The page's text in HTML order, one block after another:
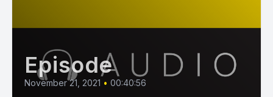
Episode
November 21, 2021 • 00:40:56